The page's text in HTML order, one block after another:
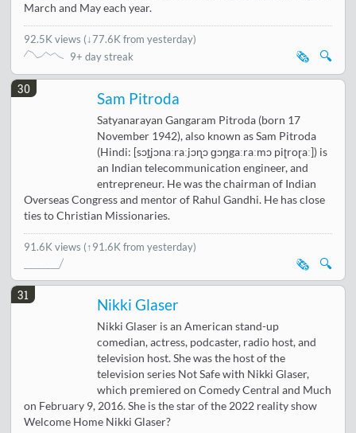
March and May each year.
92.5K views (↓77.6K from yesterday)
9+ day streak
🔍
🗞️
30
Sam Pitroda
Satyanarayan Gangaram Pitroda (born 17
November 1942), also known as Sam Pitroda
(Hindi: [sɔt̪jɔnaːraːjɔɳɔ ɡɔŋgaːraːmɔ piʈroɽaː]) is
an Indian telecommunication engineer, and
entrepreneur. He was the chairman of Indian
Overseas Congress and mentor of Rahul Gandhi. He has close
ties to Christian Missionaries.
91.6K views (↑91.6K from yesterday)
🔍
🗞️
31
Nikki Glaser
Nikki Glaser is an American stand-up
comedian, actress, podcaster, radio host, and
television host. She was the host of the
television series Not Safe with Nikki Glaser,
which premiered on Comedy Central and Much
on February 9, 2016. She is the star of the 2022 reality show
Welcome Home Nikki Glaser?